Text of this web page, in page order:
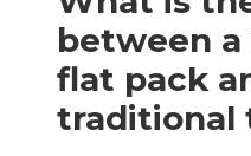
between
flat pack
traditional